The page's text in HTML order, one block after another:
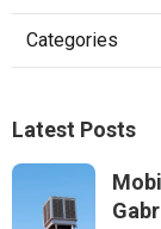
Categories
Latest Posts